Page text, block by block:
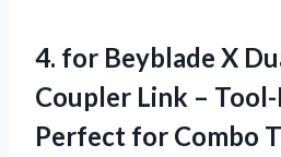
4. for Beyblade X
Coupler Link –
Perfect for Combo